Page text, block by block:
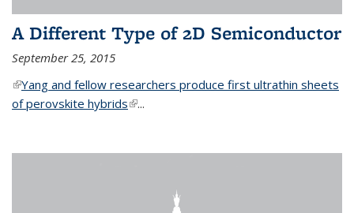
A Different Type of 2D Semiconductor
September 25, 2015
(link is external)
Yang and fellow researchers produce first ultrathin sheets
of perovskite hybrids(link is external)
...